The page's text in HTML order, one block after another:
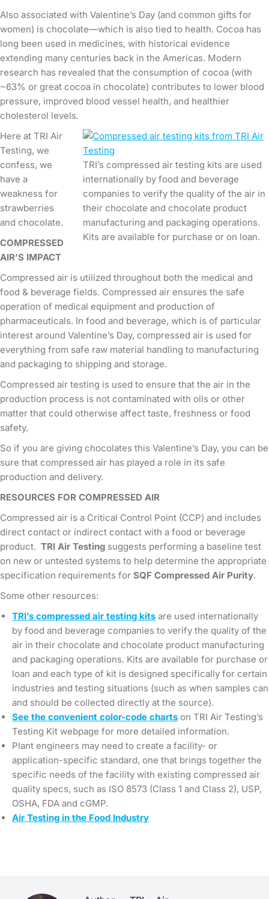
Also associated with Valentine’s Day (and common gifts for
women) is chocolate—which is also tied to health. Cocoa has
long been used in medicines, with historical evidence
extending many centuries back in the Americas. Modern
research has revealed that the consumption of cocoa (with
~63% or great cocoa in chocolate) contributes to lower blood
pressure, improved blood vessel health, and healthier
cholesterol levels.
TRI’s compressed air testing kits are used
internationally by food and beverage
companies to verify the quality of the air in
their chocolate and chocolate product
manufacturing and packaging operations.
Kits are available for purchase or on loan.
Here at TRI Air
Testing, we
confess, we
have a
weakness for
strawberries
and chocolate.
COMPRESSED
AIR’S IMPACT
Compressed air is utilized throughout both the medical and
food & beverage fields. Compressed air ensures the safe
operation of medical equipment and production of
pharmaceuticals. In food and beverage, which is of particular
interest around Valentine’s Day, compressed air is used for
everything from safe raw material handling to manufacturing
and packaging to shipping and storage.
Compressed air testing is used to ensure that the air in the
production process is not contaminated with oils or other
matter that could otherwise affect taste, freshness or food
safety.
So if you are giving chocolates this Valentine’s Day, you can be
sure that compressed air has played a role in its safe
production and delivery.
RESOURCES FOR COMPRESSED AIR
Compressed air is a Critical Control Point (CCP) and includes
direct contact or indirect contact with a food or beverage
product. TRI Air Testing suggests performing a baseline test
on new or untested systems to help determine the appropriate
specification requirements for SQF Compressed Air Purity.
Some other resources:
TRI’s compressed air testing kits are used internationally
by food and beverage companies to verify the quality of the
air in their chocolate and chocolate product manufacturing
and packaging operations. Kits are available for purchase or
loan and each type of kit is designed specifically for certain
industries and testing situations (such as when samples can
and should be collected directly at the source).
See the convenient color-code charts on TRI Air Testing’s
Testing Kit webpage for more detailed information.
Plant engineers may need to create a facility- or
application-specific standard, one that brings together the
specific needs of the facility with existing compressed air
quality specs, such as ISO 8573 (Class 1 and Class 2), USP,
OSHA, FDA and cGMP.
Air Testing in the Food Industry